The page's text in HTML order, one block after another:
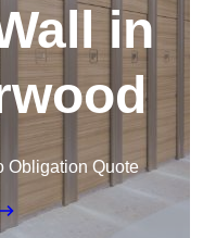
in
Obligation Quote